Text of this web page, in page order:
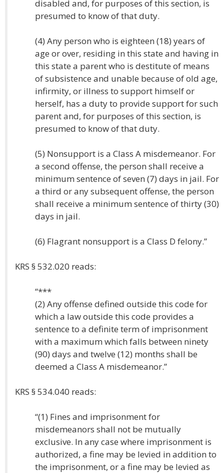
disabled and, for purposes of this section, is
presumed to know of that duty.
(4) Any person who is eighteen (18) years of
age or over, residing in this state and having in
this state a parent who is destitute of means
of subsistence and unable because of old age,
infirmity, or illness to support himself or
herself, has a duty to provide support for such
parent and, for purposes of this section, is
presumed to know of that duty.
(5) Nonsupport is a Class A misdemeanor. For
a second offense, the person shall receive a
minimum sentence of seven (7) days in jail. For
a third or any subsequent offense, the person
shall receive a minimum sentence of thirty (30)
days in jail.
(6) Flagrant nonsupport is a Class D felony.”
KRS § 532.020 reads:
“***
(2) Any offense defined outside this code for
which a law outside this code provides a
sentence to a definite term of imprisonment
with a maximum which falls between ninety
(90) days and twelve (12) months shall be
deemed a Class A misdemeanor.”
KRS § 534.040 reads:
“(1) Fines and imprisonment for
misdemeanors shall not be mutually
exclusive. In any case where imprisonment is
authorized, a fine may be levied in addition to
the imprisonment, or a fine may be levied as